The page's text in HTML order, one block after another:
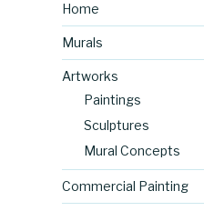
Home
Murals
Artworks
Paintings
Sculptures
Mural Concepts
Commercial Painting